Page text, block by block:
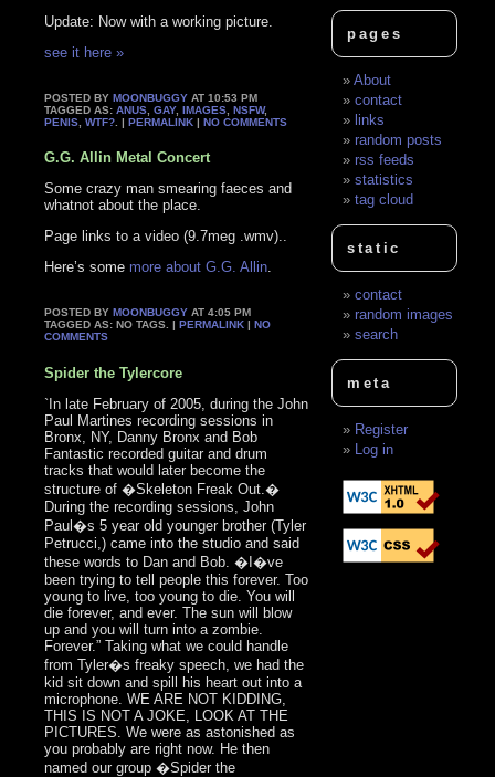
Update: Now with a working picture.
see it here »
POSTED BYMOONBUGGY AT 10:53 PM
TAGGED AS:ANUS ,GAY,IMAGES ,NSFW,
PENIS ,WTF? . |PERMALINK |NO COMMENTS
G.G. Allin Metal Concert
Some crazy man smearing faeces and
whatnot about the place.
Page links to a video (9.7meg .wmv)..
Here’s some more about G.G. Allin.
POSTED BYMOONBUGGY AT 4:05 PM
TAGGED AS: NO TAGS. |PERMALINK |NO
COMMENTS
Spider the Tylercore
`In late February of 2005, during the John
Paul Martines recording sessions in
Bronx, NY, Danny Bronx and Bob
Fantastic recorded guitar and drum
tracks that would later become the
structure of �Skeleton Freak Out.�
During the recording sessions, John
Paul�s 5 year old younger brother (Tyler
Petrucci,) came into the studio and said
these words to Dan and Bob. �I�ve
been trying to tell people this forever. Too
young to live, too young to die. You will
die forever, and ever. The sun will blow
up and you will turn into a zombie.
Forever.” Taking what we could handle
from Tyler�s freaky speech, we had the
kid sit down and spill his heart out into a
microphone. WE ARE NOT KIDDING,
THIS IS NOT A JOKE, LOOK AT THE
PICTURES. We were as astonished as
you probably are right now. He then
named our group �Spider the
pages
About
contact
links
random posts
rss feeds
statistics
tag cloud
static
contact
random images
search
meta
Register
Log in